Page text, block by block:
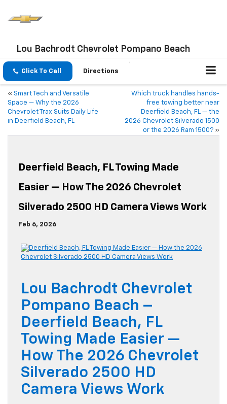
Lou Bachrodt Chevrolet Pompano Beach
Click To Call Directions
« Smart Tech and Versatile
Space — Why the 2026
Chevrolet Trax Suits Daily Life
in Deerfield Beach, FL
Which truck handles hands-
free towing better near
Deerfield Beach, FL — the
2026 Chevrolet Silverado 1500
or the 2026 Ram 1500? »
Deerfield Beach, FL Towing Made
Easier — How The 2026 Chevrolet
Silverado 2500 HD Camera Views Work
Feb 6, 2026
Lou Bachrodt Chevrolet
Pompano Beach –
Deerfield Beach, FL
Towing Made Easier —
How The 2026 Chevrolet
Silverado 2500 HD
Camera Views Work